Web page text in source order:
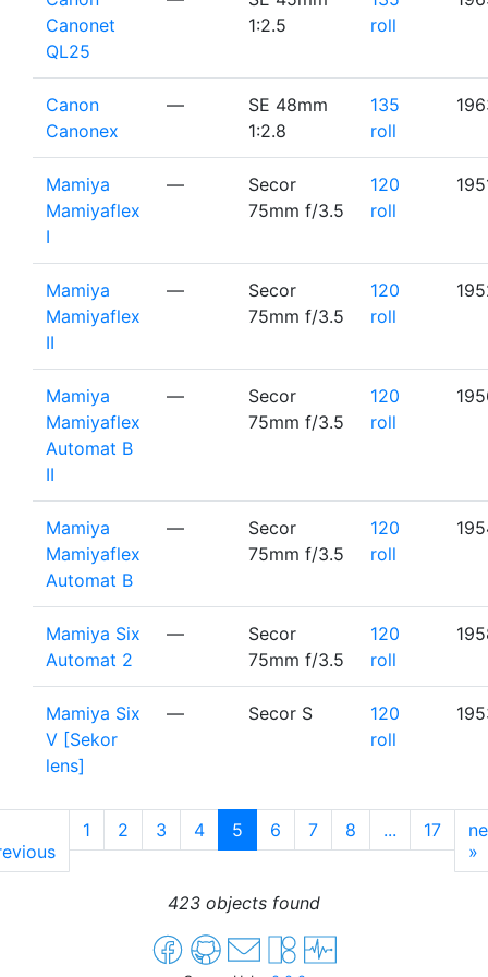
Canonet
QL25
1:2.5
roll
Canon
Canonex
—
SE 48mm
1:2.8
135
roll
Mamiya
Mamiyaflex
I
—
Secor
75mm f/3.5
120
roll
Mamiya
Mamiyaflex
II
—
Secor
75mm f/3.5
120
roll
Mamiya
Mamiyaflex
Automat B
II
—
Secor
75mm f/3.5
120
roll
Mamiya
Mamiyaflex
Automat B
—
Secor
75mm f/3.5
120
roll
Mamiya Six
Automat 2
—
Secor
75mm f/3.5
120
roll
Mamiya Six
V [Sekor
lens]
— Secor S
120
roll
1 2 3 4 5 6 7 8 ... 17
»
423 objects found